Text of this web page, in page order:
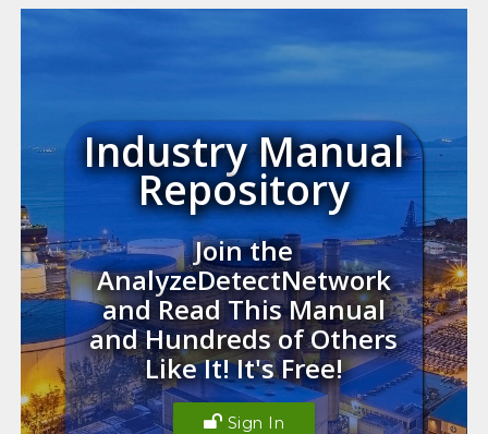
Industry Manual
Repository
Join the
AnalyzeDetectNetwork
and Read This Manual
and Hundreds of Others
Like It! It's Free!
Sign In